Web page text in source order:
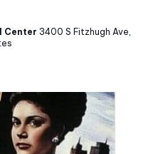
Center 3400 S Fitzhugh Ave,